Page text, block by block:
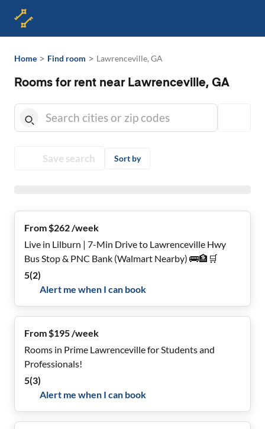
Home > Find room > Lawrenceville, GA
Rooms for rent near Lawrenceville, GA
Save search Sort by
From $262 /week
Live in Lilburn | 7-Min Drive to Lawrenceville Hwy
Bus Stop & PNC Bank (Walmart Nearby) 🚌🏦🛒
5(2)
Alert me when I can book
From $195 /week
Rooms in Prime Lawrenceville for Students and
Professionals!
5(3)
Alert me when I can book